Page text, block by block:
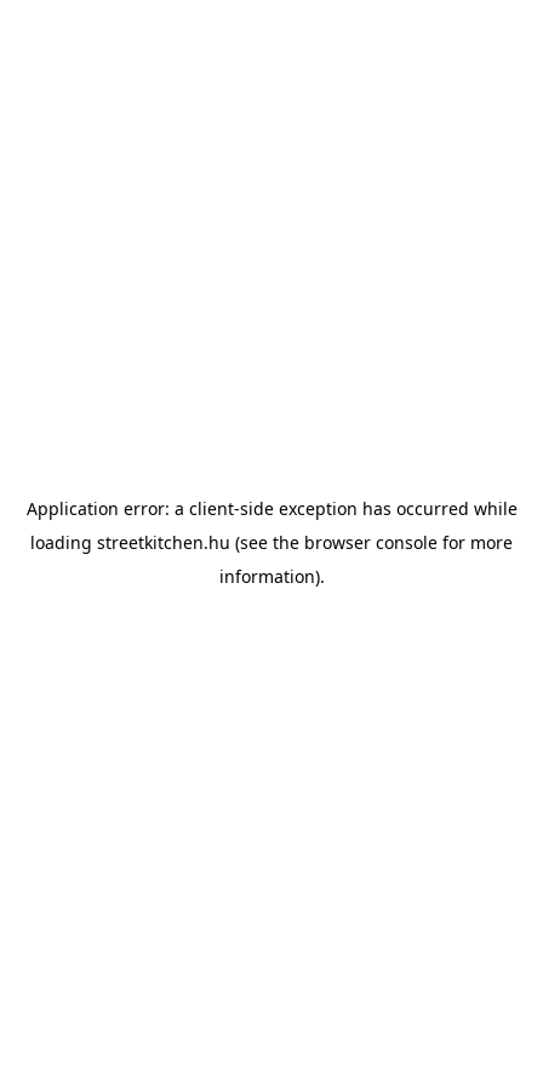
Application error: a client-side exception has occurred while
loading streetkitchen.hu (see the browser console for more
information).